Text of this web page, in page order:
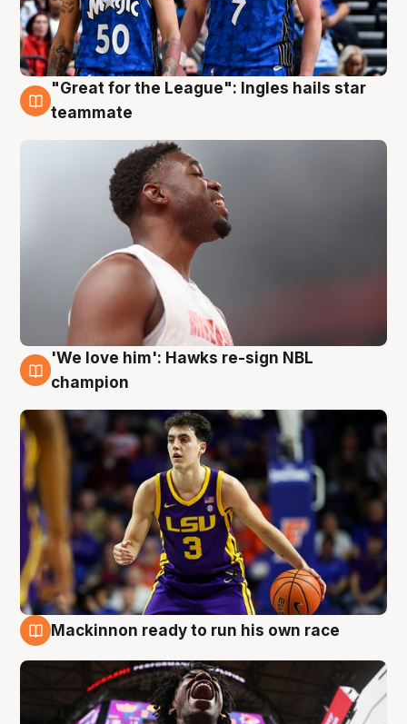
6 Aug
"Great for the League": Ingles hails star
teammate
6 Aug
'We love him': Hawks re-sign NBL
champion
Mackinnon ready to run his own race